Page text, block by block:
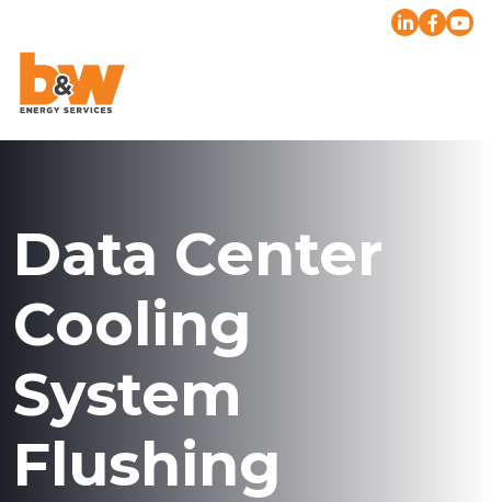
Data Center
Cooling
System
Flushing